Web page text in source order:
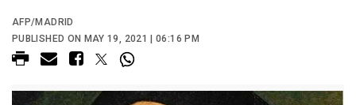
AFP/MADRID
PUBLISHED ON MAY 19, 2021 | 06:16 PM